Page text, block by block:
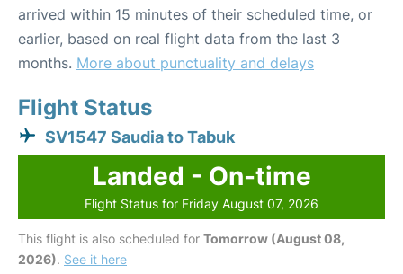
arrived within 15 minutes of their scheduled time, or
earlier, based on real flight data from the last 3
months. More about punctuality and delays
Flight Status
SV1547 Saudia to Tabuk
Landed - On-time
Flight Status for Friday August 07, 2026
This flight is also scheduled for Tomorrow (August 08,
2026). See it here